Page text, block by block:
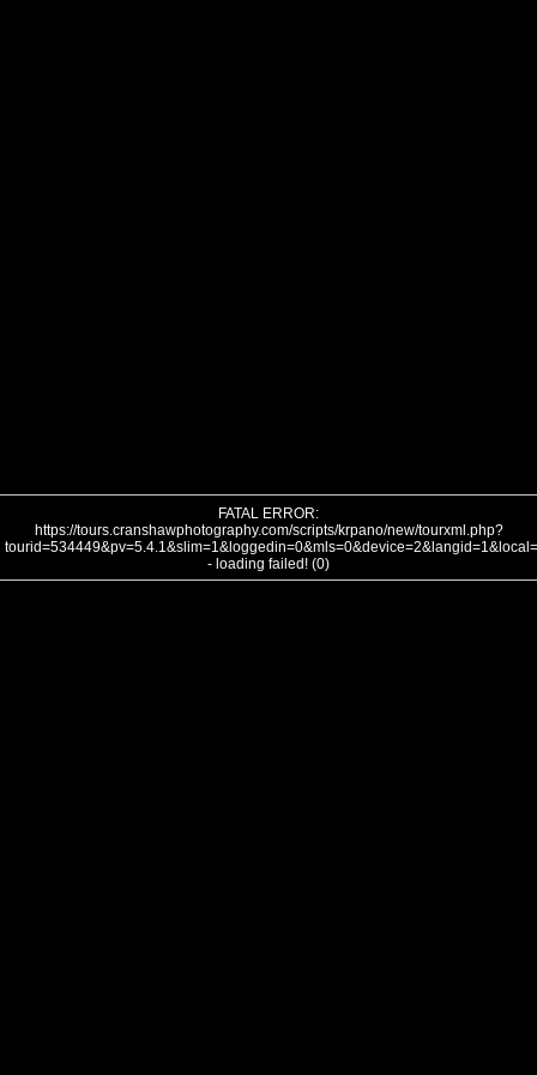
FATAL ERROR:
https://tours.cranshawphotography.com/scripts/krpano/new/tourxml.php?
- loading failed! (0)